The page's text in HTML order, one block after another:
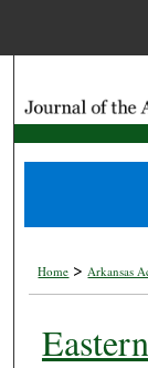
Home > Arkansas